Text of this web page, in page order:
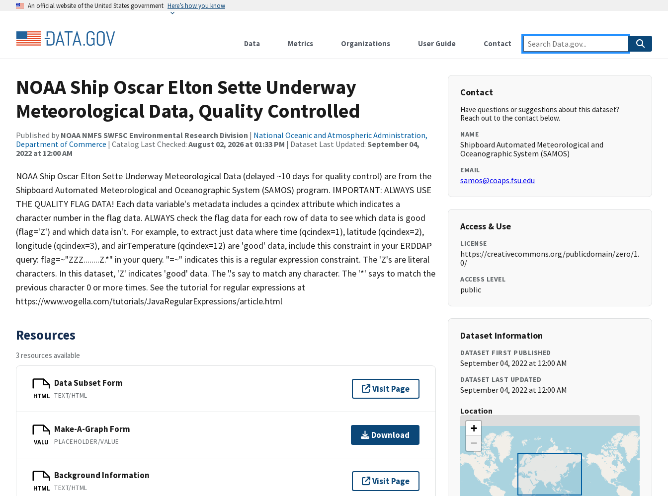
An official website of the United States government Here’s how you know
Data Metrics Organizations User Guide Contact
NOAA Ship Oscar Elton Sette Underway
Meteorological Data, Quality Controlled
Published by NOAA NMFS SWFSC Environmental Research Division | National Oceanic and Atmospheric Administration,
Department of Commerce | Catalog Last Checked: August 02, 2026 at 01:33 PM | Dataset Last Updated: September 04,
2022 at 12:00 AM
NOAA Ship Oscar Elton Sette Underway Meteorological Data (delayed ~10 days for quality control) are from the
Shipboard Automated Meteorological and Oceanographic System (SAMOS) program. IMPORTANT: ALWAYS USE
THE QUALITY FLAG DATA! Each data variable's metadata includes a qcindex attribute which indicates a
character number in the flag data. ALWAYS check the flag data for each row of data to see which data is good
(flag='Z') and which data isn't. For example, to extract just data where time (qcindex=1), latitude (qcindex=2),
longitude (qcindex=3), and airTemperature (qcindex=12) are 'good' data, include this constraint in your ERDDAP
query: flag=~"ZZZ........Z.*" in your query. "=~" indicates this is a regular expression constraint. The 'Z's are literal
characters. In this dataset, 'Z' indicates 'good' data. The '.'s say to match any character. The '*' says to match the
previous character 0 or more times. See the tutorial for regular expressions at
https://www.vogella.com/tutorials/JavaRegularExpressions/article.html
Resources
3 resources available
HTML
Data Subset Form
TEXT/HTML
Visit Page
VALU
Make-A-Graph Form
PLACEHOLDER/VALUE
Download
HTML
Background Information
TEXT/HTML
Visit Page
Contact
Have questions or suggestions about this dataset?
Reach out to the contact below.
NAME
Shipboard Automated Meteorological and
Oceanographic System (SAMOS)
EMAIL
samos@coaps.fsu.edu
Access & Use
LICENSE
https://creativecommons.org/publicdomain/zero/1.
0/
ACCESS LEVEL
public
Dataset Information
DATASET FIRST PUBLISHED
September 04, 2022 at 12:00 AM
DATASET LAST UPDATED
September 04, 2022 at 12:00 AM
Location
+
−